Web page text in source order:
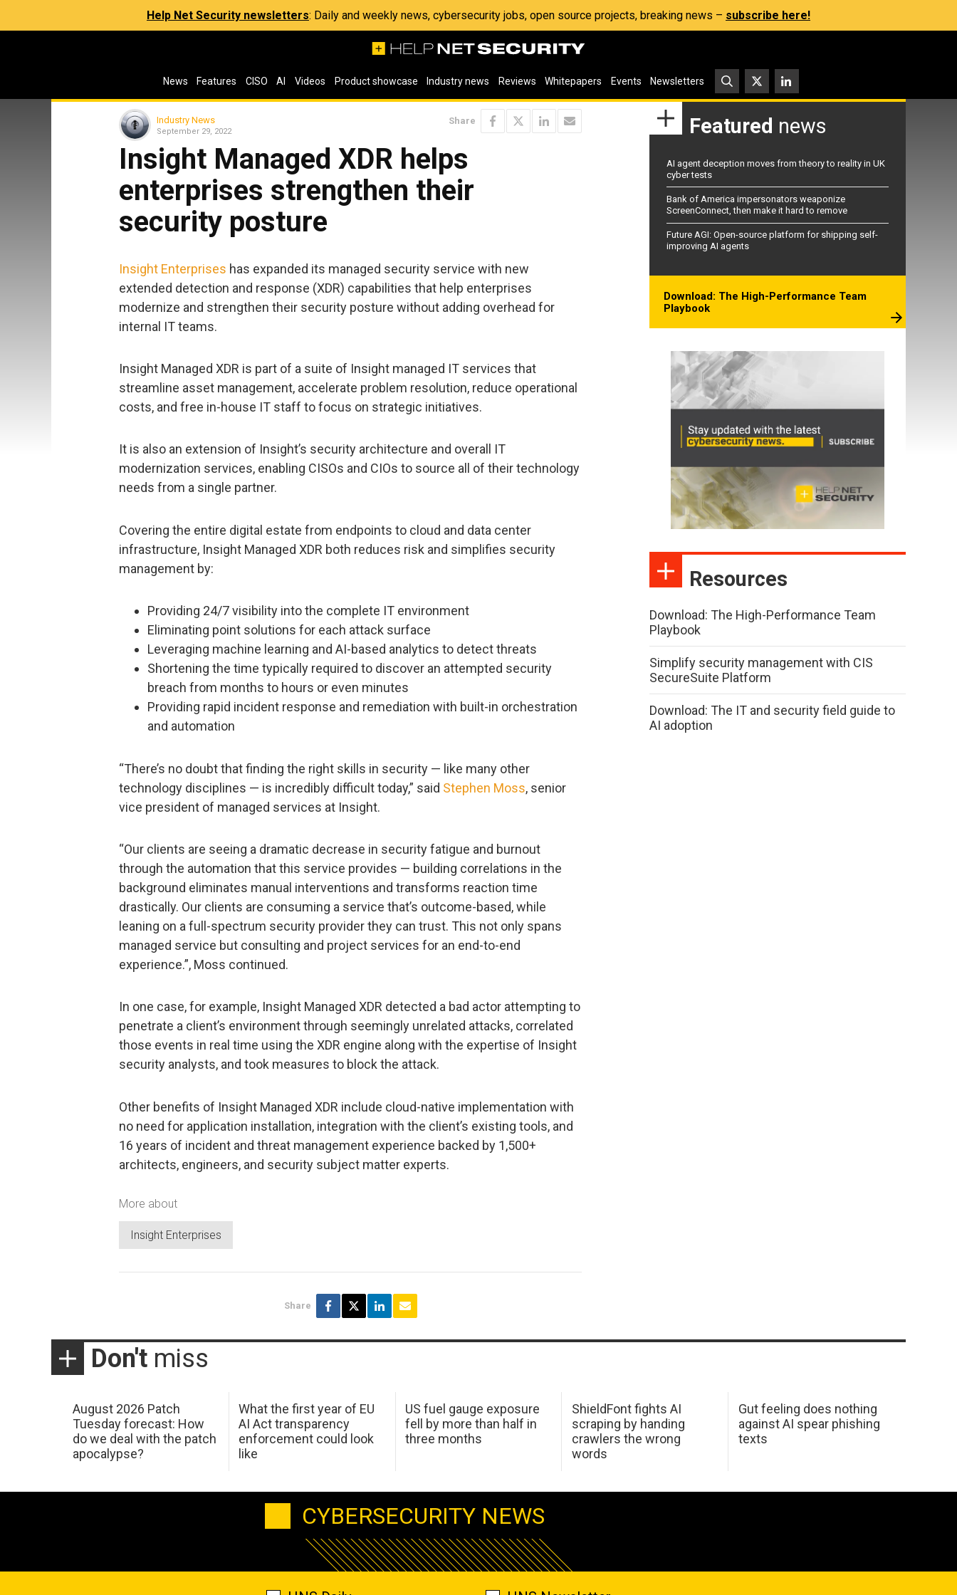
Help Net Security newsletters: Daily and weekly news, cybersecurity jobs, open source projects, breaking news – subscribe here!
News Features CISO AI Videos Product showcase Industry news Reviews Whitepapers Events Newsletters
Industry News
September 29, 2022
Share
Insight Managed XDR helps
enterprises strengthen their
security posture
Insight Enterprises has expanded its managed security service with new
extended detection and response (XDR) capabilities that help enterprises
modernize and strengthen their security posture without adding overhead for
internal IT teams.
Insight Managed XDR is part of a suite of Insight managed IT services that
streamline asset management, accelerate problem resolution, reduce operational
costs, and free in-house IT staff to focus on strategic initiatives.
It is also an extension of Insight’s security architecture and overall IT
modernization services, enabling CISOs and CIOs to source all of their technology
needs from a single partner.
Covering the entire digital estate from endpoints to cloud and data center
infrastructure, Insight Managed XDR both reduces risk and simplifies security
management by:
Providing 24/7 visibility into the complete IT environment
Eliminating point solutions for each attack surface
Leveraging machine learning and AI-based analytics to detect threats
Shortening the time typically required to discover an attempted security
breach from months to hours or even minutes
Providing rapid incident response and remediation with built-in orchestration
and automation
“There’s no doubt that finding the right skills in security — like many other
technology disciplines — is incredibly difficult today,” said Stephen Moss, senior
vice president of managed services at Insight.
“Our clients are seeing a dramatic decrease in security fatigue and burnout
through the automation that this service provides — building correlations in the
background eliminates manual interventions and transforms reaction time
drastically. Our clients are consuming a service that’s outcome-based, while
leaning on a full-spectrum security provider they can trust. This not only spans
managed service but consulting and project services for an end-to-end
experience.”, Moss continued.
In one case, for example, Insight Managed XDR detected a bad actor attempting to
penetrate a client’s environment through seemingly unrelated attacks, correlated
those events in real time using the XDR engine along with the expertise of Insight
security analysts, and took measures to block the attack.
Other benefits of Insight Managed XDR include cloud-native implementation with
no need for application installation, integration with the client’s existing tools, and
16 years of incident and threat management experience backed by 1,500+
architects, engineers, and security subject matter experts.
More about
Insight Enterprises
Share
Featured news
AI agent deception moves from theory to reality in UK
cyber tests
Bank of America impersonators weaponize
ScreenConnect, then make it hard to remove
Future AGI: Open-source platform for shipping self-
improving AI agents
Download: The High-Performance Team
Playbook
Resources
Download: The High-Performance Team
Playbook
Simplify security management with CIS
SecureSuite Platform
Download: The IT and security field guide to
AI adoption
Don't miss
August 2026 Patch
Tuesday forecast: How
do we deal with the patch
apocalypse?
What the first year of EU
AI Act transparency
enforcement could look
like
US fuel gauge exposure
fell by more than half in
three months
ShieldFont fights AI
scraping by handing
crawlers the wrong
words
Gut feeling does nothing
against AI spear phishing
texts
CYBERSECURITY NEWS